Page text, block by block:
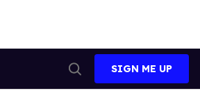
Search
SIGN ME UP